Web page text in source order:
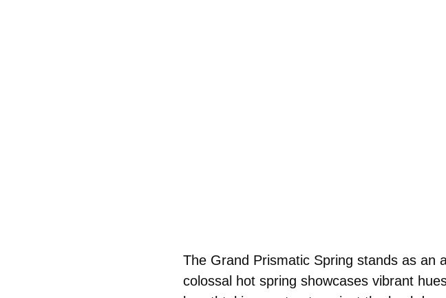
The Grand Prismatic Spring stands as an
colossal hot spring showcases vibrant